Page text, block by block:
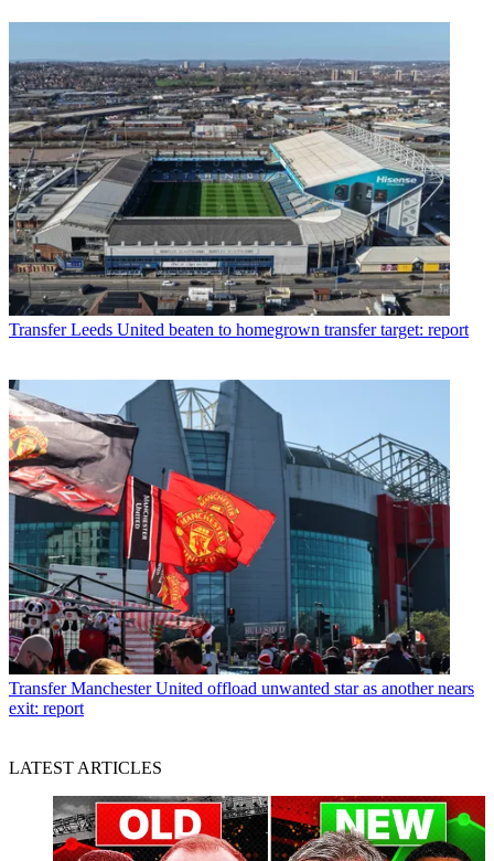
Transfer Leeds United beaten to homegrown transfer target: report
Transfer Manchester United offload unwanted star as another nears
exit: report
LATEST ARTICLES